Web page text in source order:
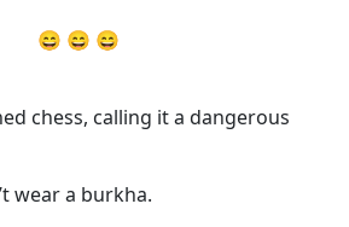
😄 😄 😄
chess, calling it a dangerous
wear a burkha.